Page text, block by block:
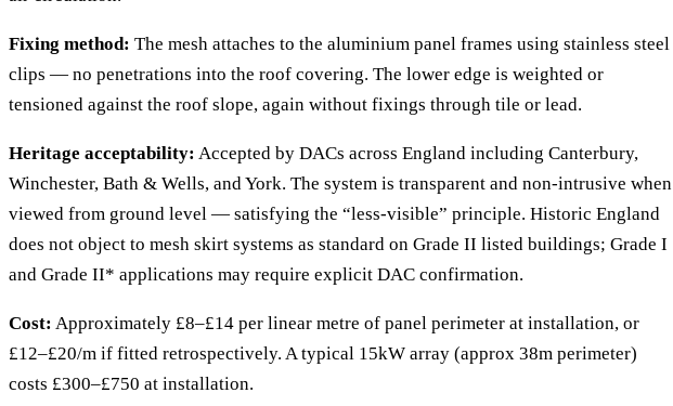
Fixing method: The mesh attaches to the aluminium panel frames using stainless steel
clips — no penetrations into the roof covering. The lower edge is weighted or
tensioned against the roof slope, again without fixings through tile or lead.
Heritage acceptability: Accepted by DACs across England including Canterbury,
Winchester, Bath & Wells, and York. The system is transparent and non-intrusive when
viewed from ground level — satisfying the “less-visible” principle. Historic England
does not object to mesh skirt systems as standard on Grade II listed buildings; Grade I
and Grade II* applications may require explicit DAC confirmation.
Cost: Approximately £8–£14 per linear metre of panel perimeter at installation, or
£12–£20/m if fitted retrospectively. A typical 15kW array (approx 38m perimeter)
costs £300–£750 at installation.